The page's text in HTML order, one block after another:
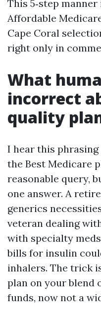
This 5‑step
Affordable
Cape Coral
right only in
What
incorrect
quality
I hear this
the Best Medicare
reasonable query,
one answer. A
generics
veteran dealing
with specialty
bills for insulin
inhalers. The trick
plan on your blend
funds, now not a